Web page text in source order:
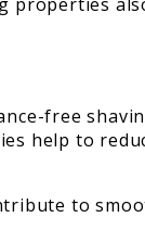
free
help to
to